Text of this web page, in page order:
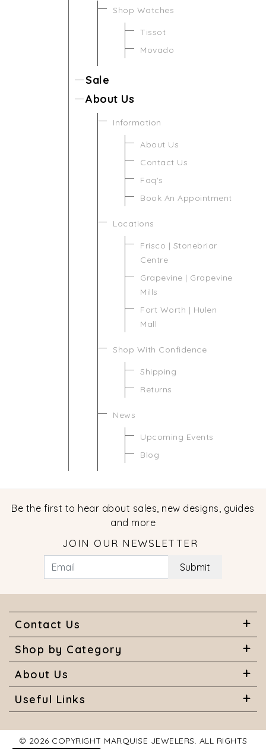
Shop Watches
Tissot
Movado
Sale
About Us
Information
About Us
Contact Us
Faq's
Book An Appointment
Locations
Frisco | Stonebriar
Centre
Grapevine | Grapevine
Mills
Fort Worth | Hulen
Mall
Shop With Confidence
Shipping
Returns
News
Upcoming Events
Blog
Be the first to hear about sales, new designs, guides
and more
JOIN OUR NEWSLETTER
Submit
Contact Us
Shop by Category
About Us
Useful Links
© 2026 COPYRIGHT MARQUISE JEWELERS. ALL RIGHTS